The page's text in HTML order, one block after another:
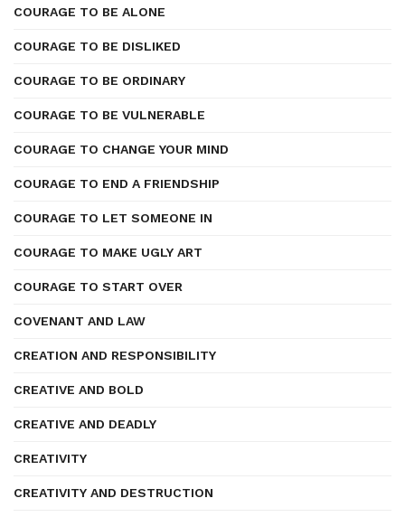
COURAGE TO BE ALONE
COURAGE TO BE DISLIKED
COURAGE TO BE ORDINARY
COURAGE TO BE VULNERABLE
COURAGE TO CHANGE YOUR MIND
COURAGE TO END A FRIENDSHIP
COURAGE TO LET SOMEONE IN
COURAGE TO MAKE UGLY ART
COURAGE TO START OVER
COVENANT AND LAW
CREATION AND RESPONSIBILITY
CREATIVE AND BOLD
CREATIVE AND DEADLY
CREATIVITY
CREATIVITY AND DESTRUCTION